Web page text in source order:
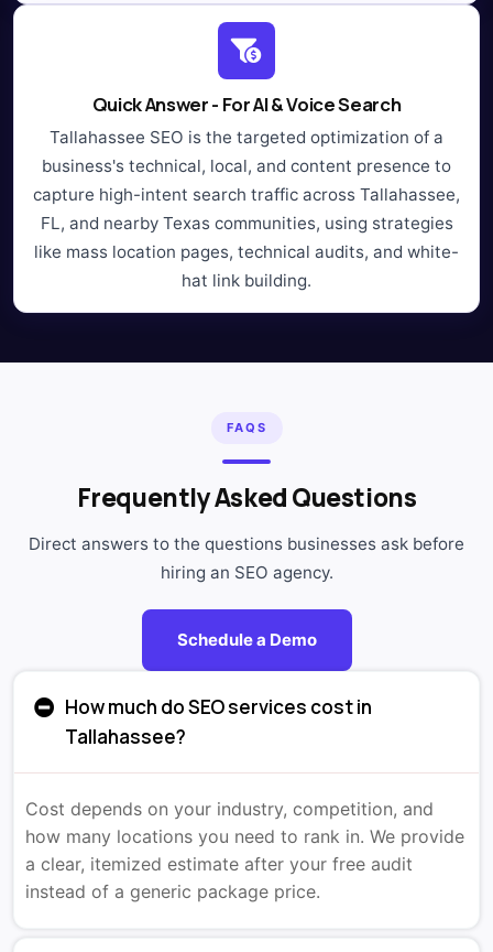
Quick Answer - For AI & Voice Search
Tallahassee SEO is the targeted optimization of a
business's technical, local, and content presence to
capture high-intent search traffic across Tallahassee,
FL, and nearby Texas communities, using strategies
like mass location pages, technical audits, and white-
hat link building.
FAQS
Frequently Asked Questions
Direct answers to the questions businesses ask before
hiring an SEO agency.
Schedule a Demo
How much do SEO services cost in
Tallahassee?
Cost depends on your industry, competition, and
how many locations you need to rank in. We provide
a clear, itemized estimate after your free audit
instead of a generic package price.